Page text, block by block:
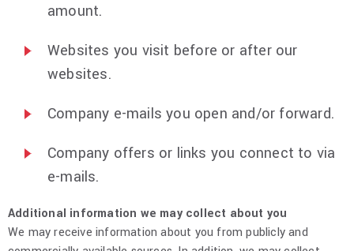
amount.
Websites you visit before or after our
websites.
Company e-mails you open and/or forward.
Company offers or links you connect to via
e-mails.
Additional information we may collect about you
We may receive information about you from publicly and